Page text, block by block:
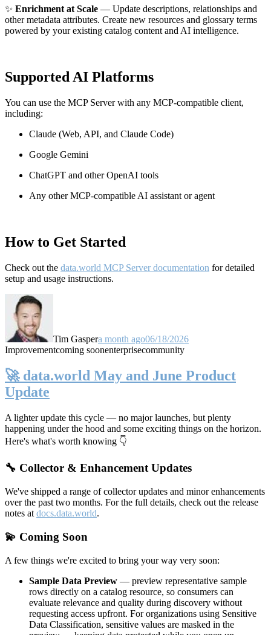
✨ Enrichment at Scale — Update descriptions, relationships and
other metadata attributes. Create new resources and glossary terms
powered by your existing catalog content and AI intelligence.
Supported AI Platforms
You can use the MCP Server with any MCP-compatible client,
including:
Claude (Web, API, and Claude Code)
Google Gemini
ChatGPT and other OpenAI tools
Any other MCP-compatible AI assistant or agent
How to Get Started
Check out the data.world MCP Server documentation for detailed
setup and usage instructions.
Tim Gaspera month ago06/18/2026
Improvementcoming soonenterprisecommunity
🚀 data.world May and June Product
Update
A lighter update this cycle — no major launches, but plenty
happening under the hood and some exciting things on the horizon.
Here's what's worth knowing 👇
🔧 Collector & Enhancement Updates
We've shipped a range of collector updates and minor enhancements
over the past two months. For the full details, check out the release
notes at docs.data.world.
💫 Coming Soon
A few things we're excited to bring your way very soon:
Sample Data Preview — preview representative sample
rows directly on a catalog resource, so consumers can
evaluate relevance and quality during discovery without
requesting access upfront. For organizations using Sensitive
Data Classification, sensitive values are masked in the